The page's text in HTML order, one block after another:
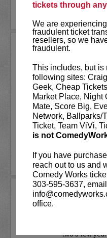
tickets through
We are
fraudulent ticket
resellers, so we
fraudulent.
This includes, but is
following sites:
Geek, Cheap
Market Place, Night
Mate, Score Big,
Network, Ballparks/
Ticket, Team ViVi,
is not
If you have
reach out to us and
Comedy Works
303-595-3637,
office.
LEARN
DAN
Dan Mintz is
actor best
Belcher on
from
stand-up
on to appear
More
LEARN
DAN
two a few